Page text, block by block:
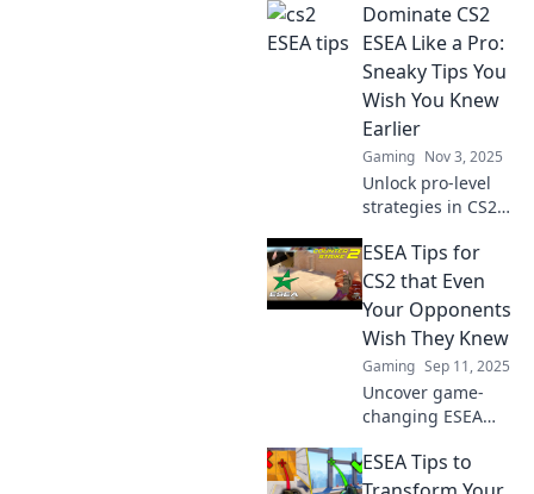
Dominate CS2
ESEA Like a Pro:
Sneaky Tips You
Wish You Knew
Earlier
Gaming Nov 3, 2025
Unlock pro-level
strategies in CS2
sneaky tips that
will elevate your
game and give you
the edge over your
competition.
ESEA Tips for
CS2 that Even
Your Opponents
Wish They Knew
Gaming Sep 11, 2025
Uncover game-
changing ESEA
your opponents
wish they knew.
ESEA Tips to